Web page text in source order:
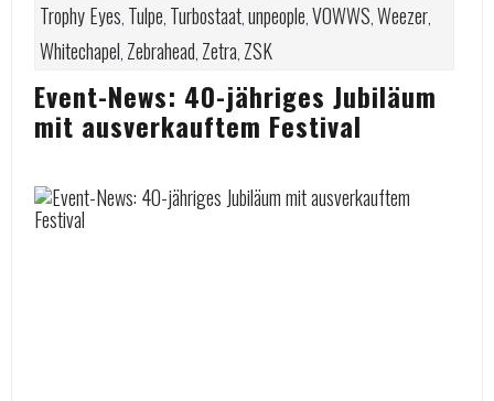
Trophy Eyes, Tulpe, Turbostaat,unpeople,VOWWS,Weezer,
Whitechapel, Zebrahead, Zetra, ZSK
Event-News: 40-jähriges Jubiläum
mit ausverkauftem Festival